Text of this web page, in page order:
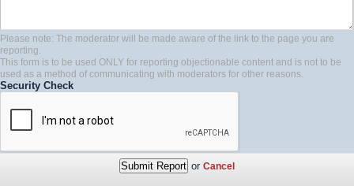
Please note: The moderator will be made aware of the link to the page you are
reporting.
This form is to be used ONLY for reporting objectionable content and is not to be
used as a method of communicating with moderators for other reasons.
Security Check
or Cancel